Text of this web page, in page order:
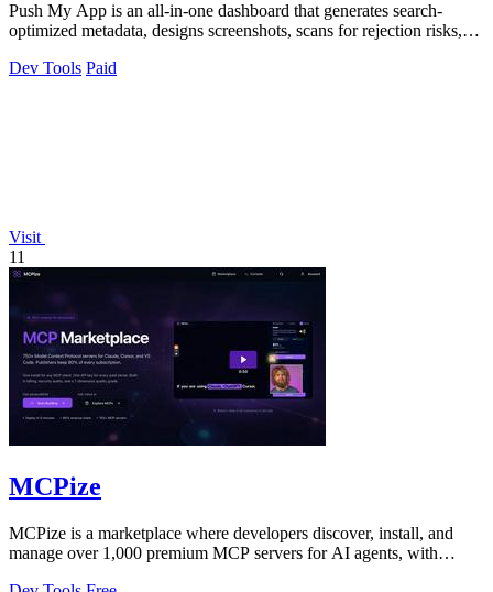
Push My App is an all-in-one dashboard that generates search-
optimized metadata, designs screenshots, scans for rejection risks,
Dev Tools Paid
Visit
11
MCPize
MCPize is a marketplace where developers discover, install, and
manage over 1,000 premium MCP servers for AI agents, with